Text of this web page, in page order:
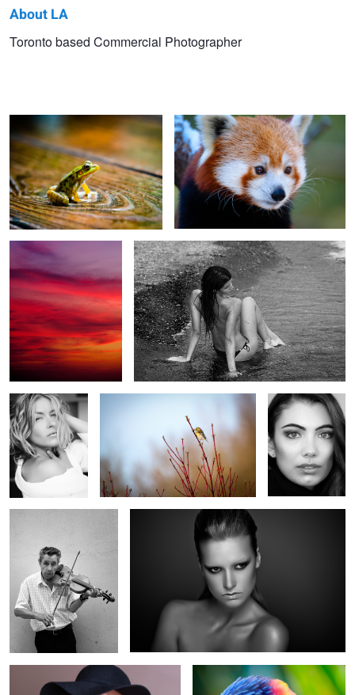
LA
About LA
Toronto based Commercial Photographer
Fuji Canon
Fuji Fuji 100-400 Sara
Fuji Canon
Fuji 32 Olympus